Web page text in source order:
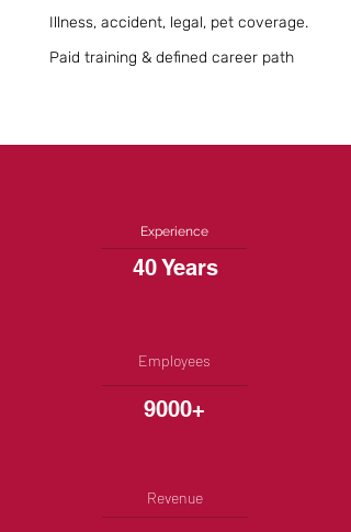
Illness, accident, legal, pet coverage.
Paid training & defined career path
Experience
40 Years
Employees
9000+
Revenue